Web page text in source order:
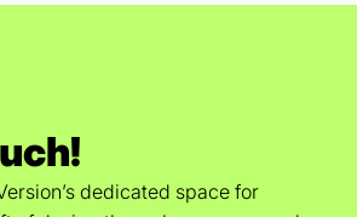
dedicated space for